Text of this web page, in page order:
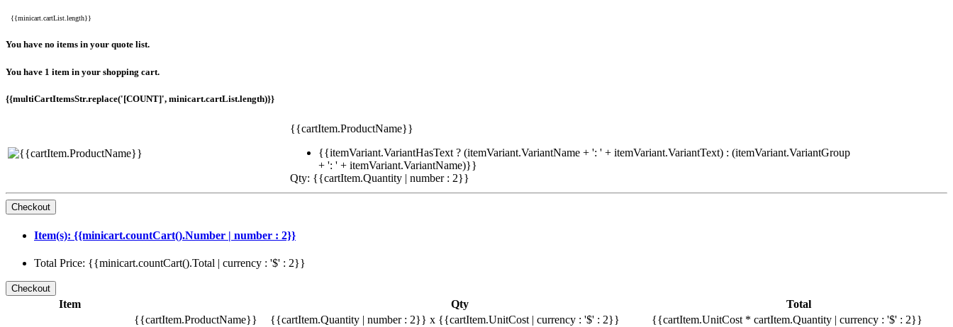
{{minicart.cartList.length}}
You have no items in your quote list.
You have 1 item in your shopping cart.
{{multiCartItemsStr.replace('[COUNT]', minicart.cartList.length)}}
{{cartItem.ProductName}}
{{itemVariant.VariantHasText ? (itemVariant.VariantName + ': ' + itemVariant.VariantText) : (itemVariant.VariantGroup
+ ': ' + itemVariant.VariantName)}}
Qty: {{cartItem.Quantity | number : 2}}
Item(s): {{minicart.countCart().Number | number : 2}}
Total Price: {{minicart.countCart().Total | currency : '$' : 2}}
Item Qty
Total
{{cartItem.ProductName}}
{{cartItem.Quantity | number : 2}} x {{cartItem.UnitCost | currency : '$' : 2}} {{cartItem.UnitCost * cartItem.Quantity | currency : '$' : 2}}